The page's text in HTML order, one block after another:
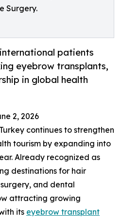
Surgery.
patients
eyebrow transplants,
in global health
2, 2026
continues to strengthen
tourism by expanding into
Already recognized as
destinations for hair
and dental
attracting growing
its eyebrow transplant